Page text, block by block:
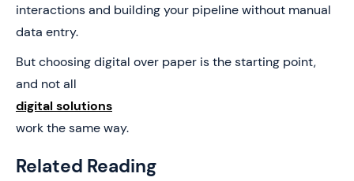
interactions and building your pipeline without manual
data entry.
But choosing digital over paper is the starting point,
and not all
digital solutions
work the same way.
Related Reading